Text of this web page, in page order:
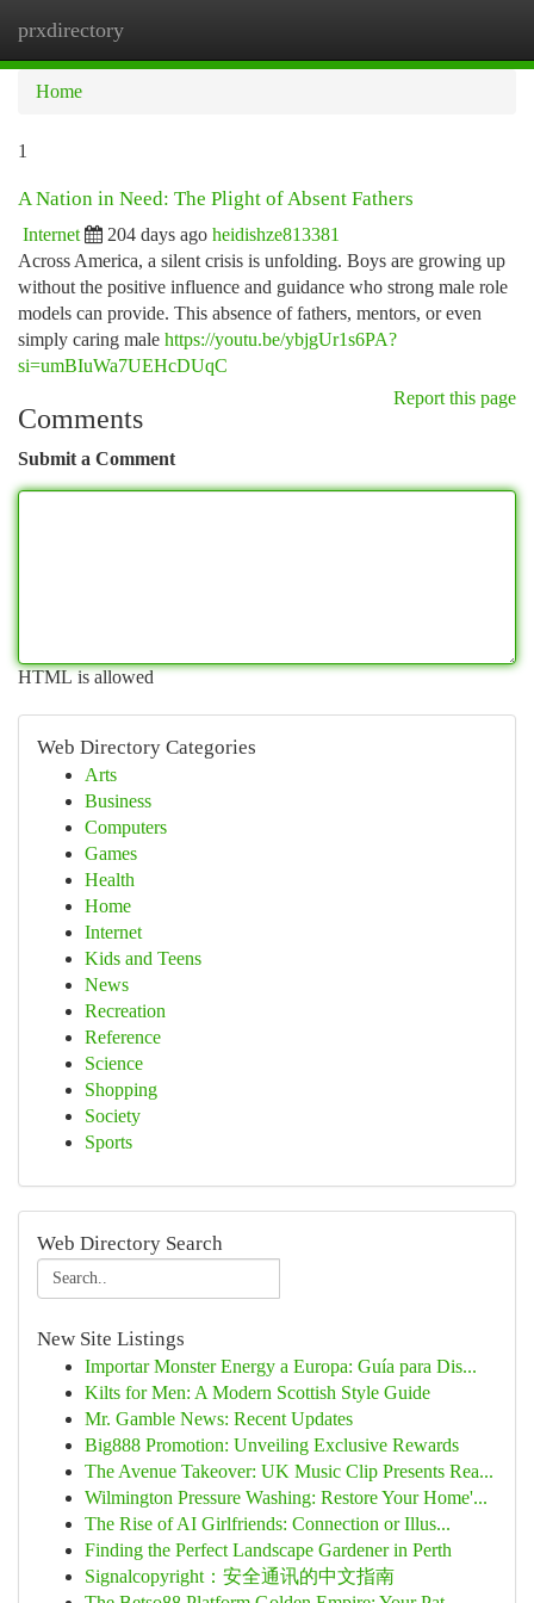
prxdirectory
Home
1
A Nation in Need: The Plight of Absent Fathers
Internet 204 days ago heidishze813381
Across America, a silent crisis is unfolding. Boys are growing up
without the positive influence and guidance who strong male role
models can provide. This absence of fathers, mentors, or even
simply caring male https://youtu.be/ybjgUr1s6PA?
si=umBIuWa7UEHcDUqC
Report this page
Comments
Submit a Comment
HTML is allowed
Web Directory Categories
Arts
Business
Computers
Games
Health
Home
Internet
Kids and Teens
News
Recreation
Reference
Science
Shopping
Society
Sports
Web Directory Search
New Site Listings
Importar Monster Energy a Europa: Guía para Dis...
Kilts for Men: A Modern Scottish Style Guide
Mr. Gamble News: Recent Updates
Big888 Promotion: Unveiling Exclusive Rewards
The Avenue Takeover: UK Music Clip Presents Rea...
Wilmington Pressure Washing: Restore Your Home'...
The Rise of AI Girlfriends: Connection or Illus...
Finding the Perfect Landscape Gardener in Perth
Signalcopyright：安全通讯的中文指南